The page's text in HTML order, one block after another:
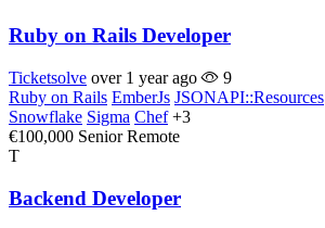
Ruby on Rails Developer
Ticketsolve over 1 year ago
9
Ruby on Rails EmberJs JSONAPI::Resources
Snowflake Sigma Chef +3
€100,000 Senior Remote
T
Backend Developer